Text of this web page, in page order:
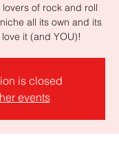
of rock and roll
all its own and its
it (and YOU)!
is closed
events